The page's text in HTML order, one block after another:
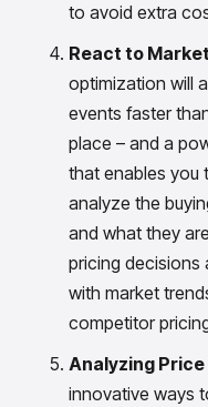
to avoid extra
React to
optimization will
events faster
place – and a
that enables you
analyze the
and what they
pricing decisions
with market
competitor
Analyzing
innovative ways